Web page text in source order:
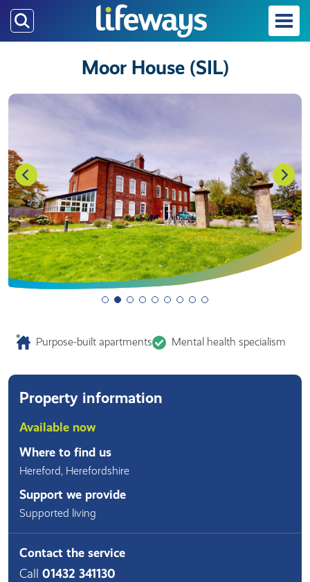
Skip
to
main
Moor House (SIL)
Purpose-built apartments Mental health specialism
Property information
Available now
Where to find us
Hereford, Herefordshire
Support we provide
Supported living
Contact the service
Call 01432 341130